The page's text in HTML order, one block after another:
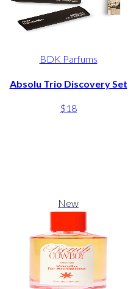
BDK Parfums
Absolu Trio Discovery Set
$18
New